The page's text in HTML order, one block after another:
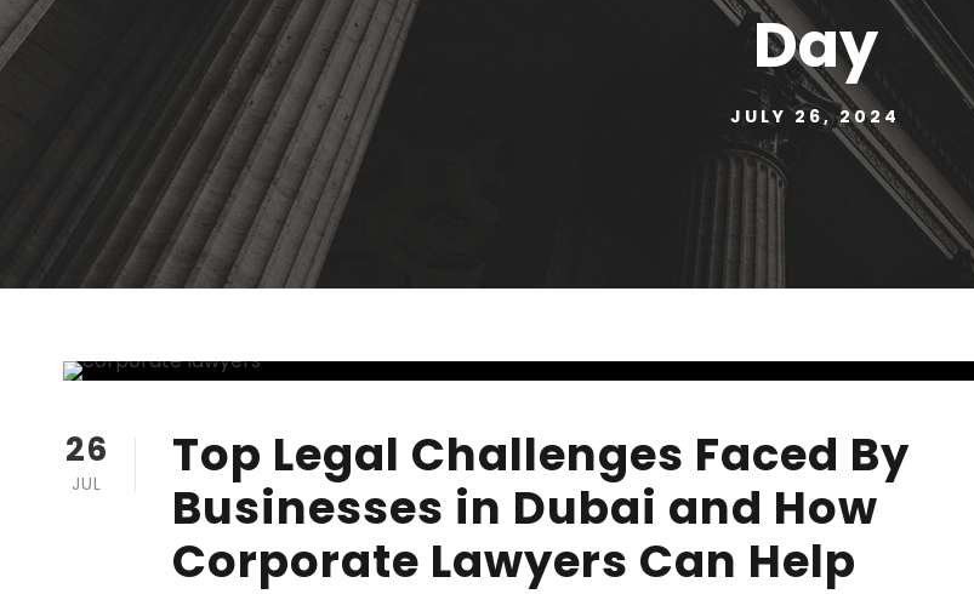
Day
JULY 26, 2024
26
JUL
Top Legal Challenges Faced By
Businesses in Dubai and How
Corporate Lawyers Can Help